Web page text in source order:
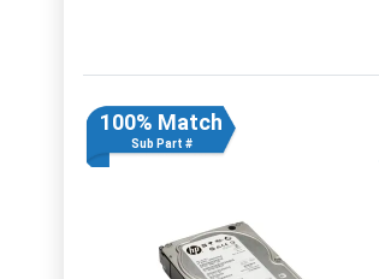
100% Match
Sub Part #